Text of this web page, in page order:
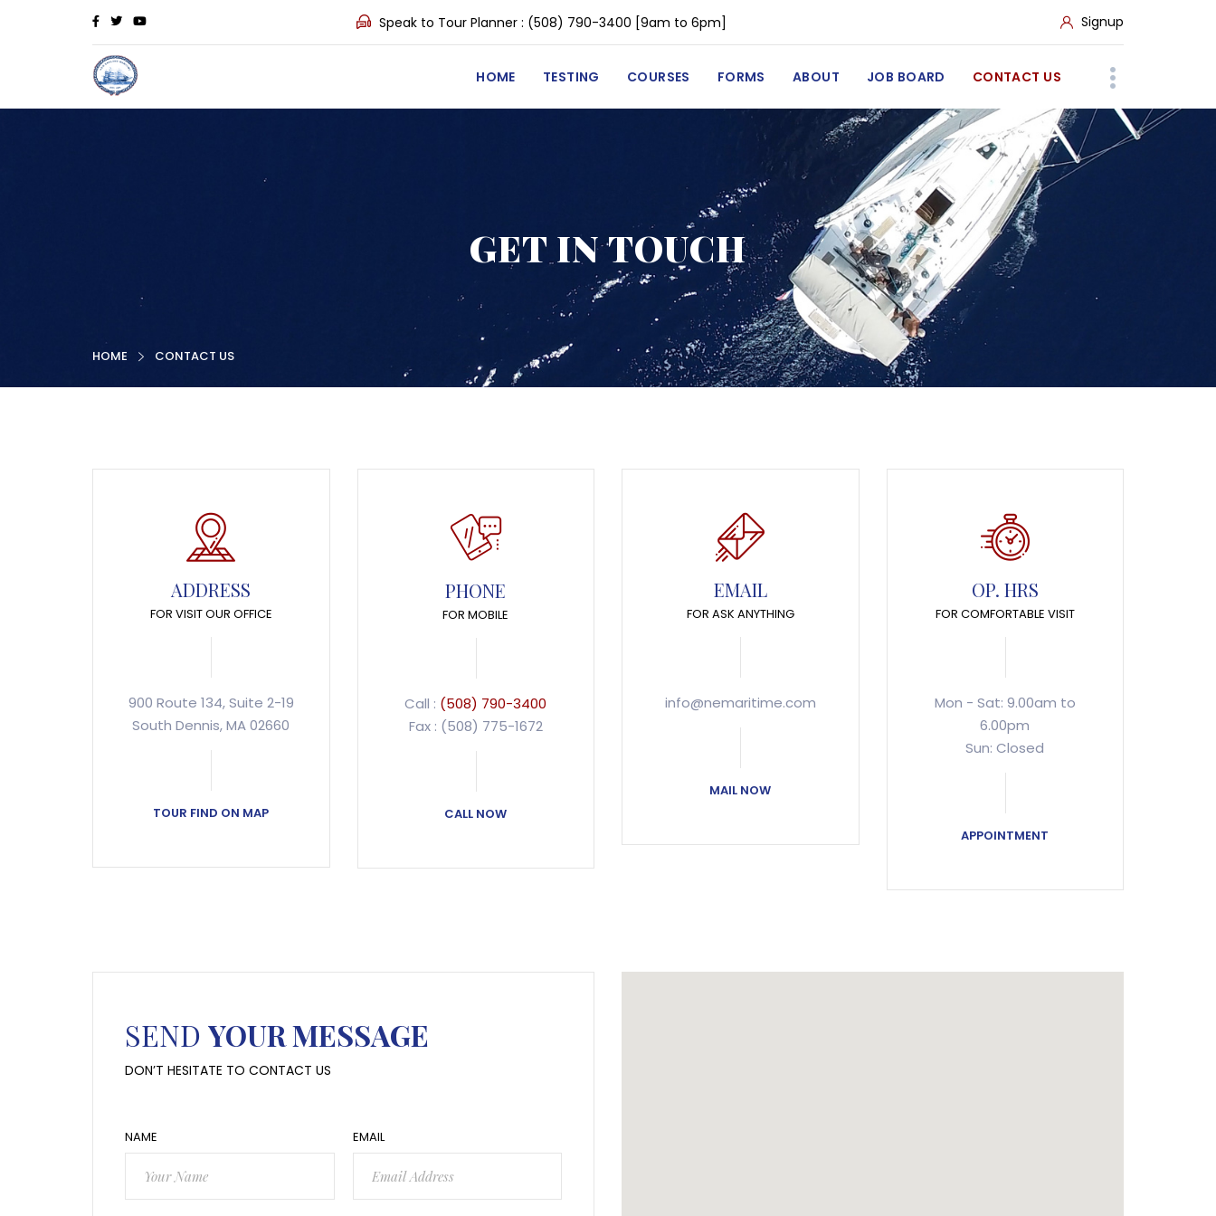
Speak to Tour Planner : (508) 790-3400 [9am to 6pm] Signup
HOME TESTING COURSES FORMS ABOUT JOB BOARD CONTACT US
GET IN TOUCH
HOME CONTACT US
ADDRESS
FOR VISIT OUR OFFICE
900 Route 134, Suite 2-19
South Dennis, MA 02660
TOUR FIND ON MAP
PHONE
FOR MOBILE
Call : (508) 790-3400
Fax : (508) 775-1672
CALL NOW
EMAIL
FOR ASK ANYTHING
info@nemaritime.com
MAIL NOW
OP. HRS
FOR COMFORTABLE VISIT
Mon - Sat: 9.00am to
6.00pm
Sun: Closed
APPOINTMENT
SEND YOUR MESSAGE
DON’T HESITATE TO CONTACT US
NAME EMAIL